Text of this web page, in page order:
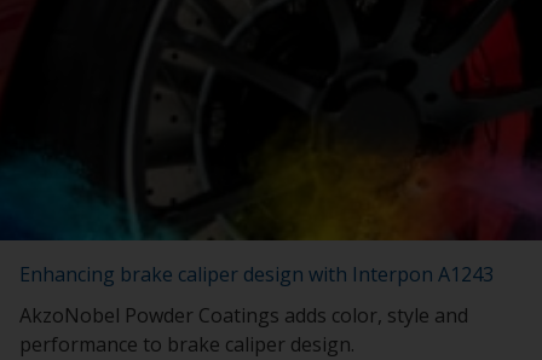
Enhancing brake caliper design with Interpon A1243
AkzoNobel Powder Coatings adds color, style and
performance to brake caliper design.